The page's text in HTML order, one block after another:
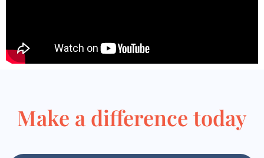
Make a difference today